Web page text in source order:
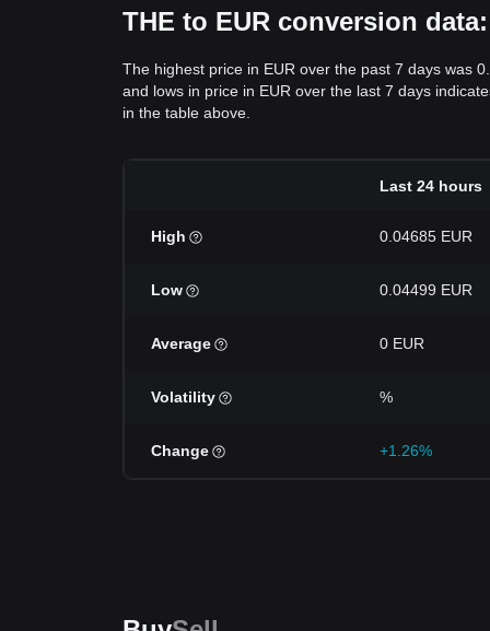
THE to EUR conversion
The highest price in EUR over the past 7 days was
and lows in price in EUR over the last 7 days
in the table above.
Last 24 hours
High 0.04685 EUR
Low 0.04499 EUR
Average 0 EUR
Volatility %
Change +1.26%